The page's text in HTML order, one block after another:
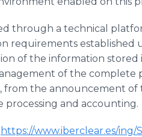
through a technical
requirements established
of the information stored
of the complete
from the announcement
and accounting.
https://www.iberclear.es/ing/